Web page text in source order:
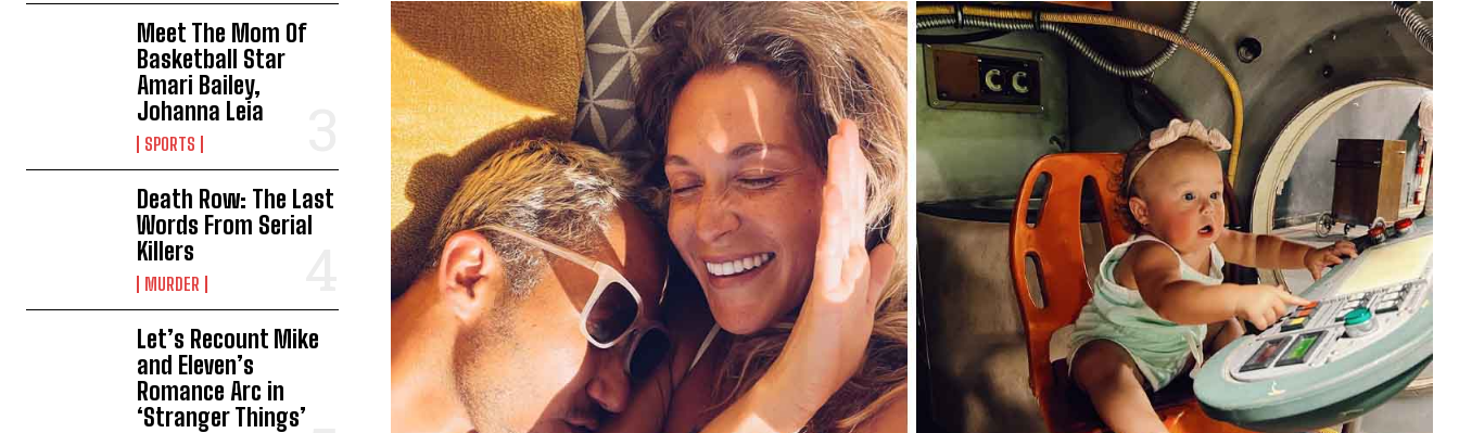
Meet The Mom Of
Basketball Star
Amari Bailey,
Johanna Leia
SPORTS
Death Row: The Last
Words From Serial
Killers
MURDER
Let’s Recount Mike
and Eleven’s
Romance Arc in
‘Stranger Things’